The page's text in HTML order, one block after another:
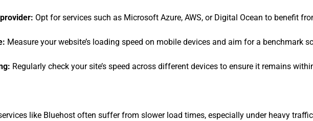
Opt for services such as Microsoft Azure, AWS, or Digital Ocean to benefit
Measure your website’s loading speed on mobile devices and aim for a benchmark
Regularly check your site’s speed across different devices to ensure it remains
like Bluehost often suffer from slower load times, especially under heavy